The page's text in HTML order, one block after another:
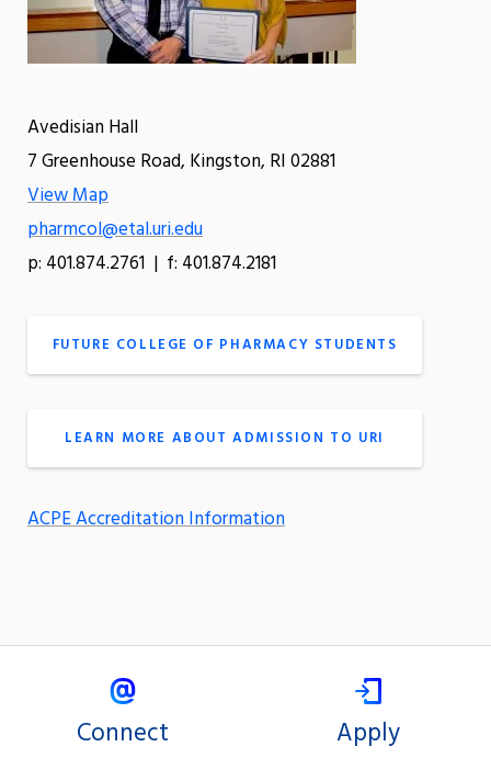
Avedisian Hall
7 Greenhouse Road, Kingston, RI 02881
View Map
pharmcol@etal.uri.edu
p: 401.874.2761 | f: 401.874.2181
FUTURE COLLEGE OF PHARMACY STUDENTS
LEARN MORE ABOUT ADMISSION TO URI
ACPE Accreditation Information
Connect Apply